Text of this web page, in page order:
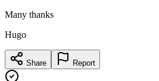
Many thanks
Hugo
Share Report